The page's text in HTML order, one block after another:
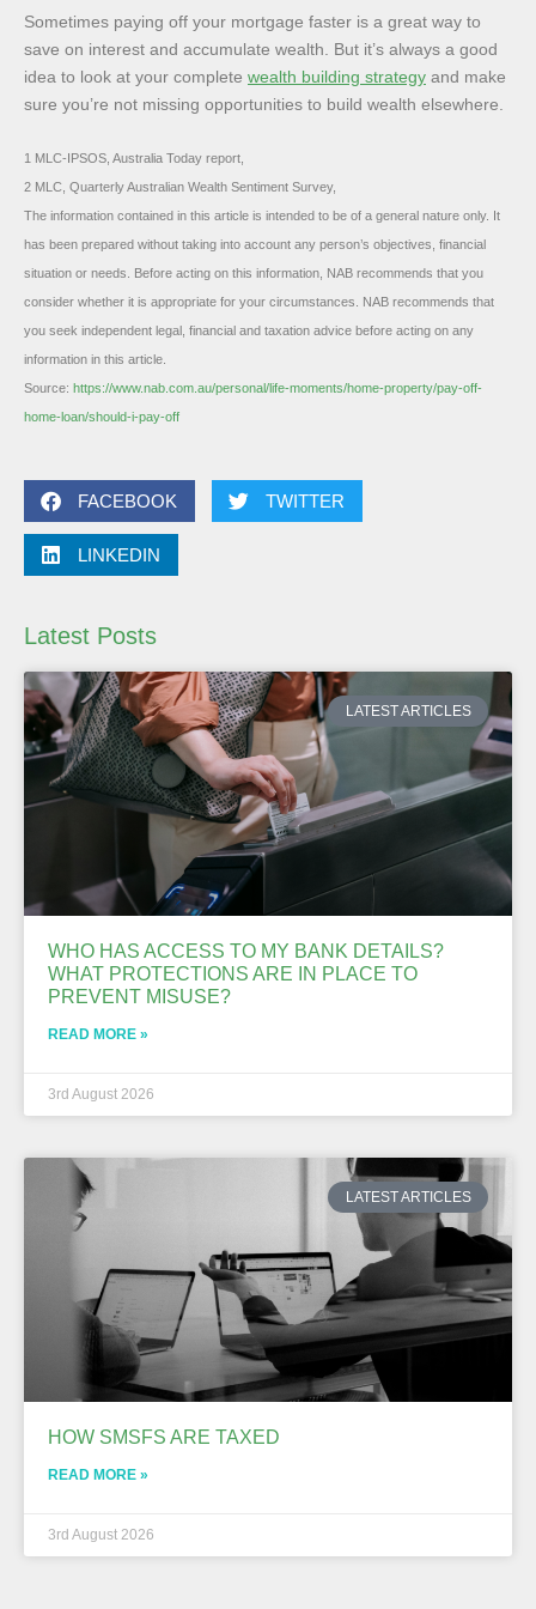
Sometimes paying off your mortgage faster is a great way to
save on interest and accumulate wealth. But it’s always a good
idea to look at your complete wealth building strategy and make
sure you’re not missing opportunities to build wealth elsewhere.
1 MLC-IPSOS, Australia Today report,
2 MLC, Quarterly Australian Wealth Sentiment Survey,
The information contained in this article is intended to be of a general nature only. It
has been prepared without taking into account any person’s objectives, financial
situation or needs. Before acting on this information, NAB recommends that you
consider whether it is appropriate for your circumstances. NAB recommends that
you seek independent legal, financial and taxation advice before acting on any
information in this article.
Source: https://www.nab.com.au/personal/life-moments/home-property/pay-off-
home-loan/should-i-pay-off
FACEBOOK TWITTER
LINKEDIN
Latest Posts
LATEST ARTICLES
WHO HAS ACCESS TO MY BANK DETAILS?
WHAT PROTECTIONS ARE IN PLACE TO
PREVENT MISUSE?
READ MORE »
3rd August 2026
LATEST ARTICLES
HOW SMSFS ARE TAXED
READ MORE »
3rd August 2026